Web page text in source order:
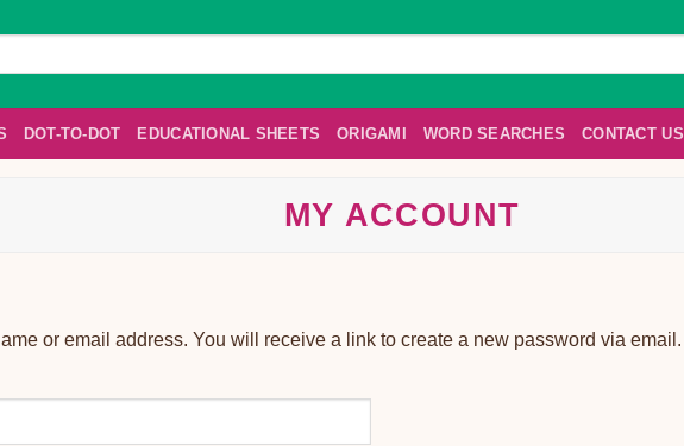
DOT-TO-DOT EDUCATIONAL SHEETS ORIGAMI WORD SEARCHES CONTACT US
MY ACCOUNT
or email address. You will receive a link to create a new password via email.